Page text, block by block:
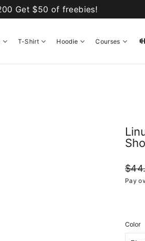
Get $50 of freebies!
T-Shirt Hoodie Courses
price
Pay
Color